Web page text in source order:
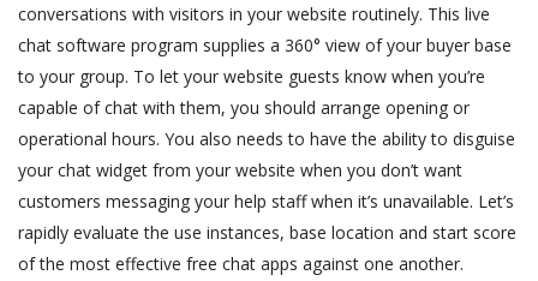
conversations with visitors in your website routinely. This live
chat software program supplies a 360° view of your buyer base
to your group. To let your website guests know when you’re
capable of chat with them, you should arrange opening or
operational hours. You also needs to have the ability to disguise
your chat widget from your website when you don’t want
customers messaging your help staff when it’s unavailable. Let’s
rapidly evaluate the use instances, base location and start score
of the most effective free chat apps against one another.